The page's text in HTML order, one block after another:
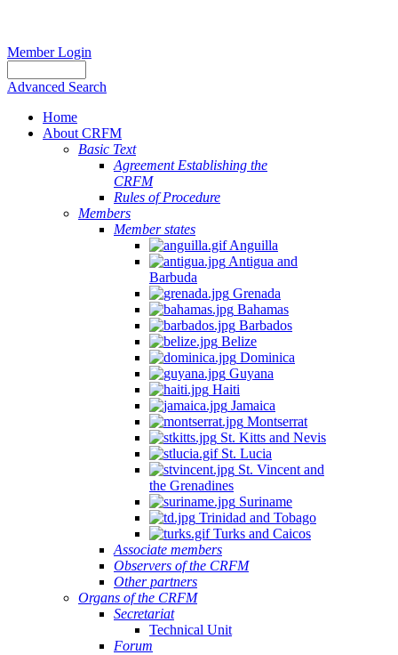
Member Login
Advanced Search
Home
About CRFM
Basic Text
Agreement Establishing the
CRFM
Rules of Procedure
Members
Member states
Anguilla
Antigua and
Barbuda
Grenada
Bahamas
Barbados
Belize
Dominica
Guyana
Haiti
Jamaica
Montserrat
St. Kitts and Nevis
St. Lucia
St. Vincent and
the Grenadines
Suriname
Trinidad and Tobago
Turks and Caicos
Associate members
Observers of the CRFM
Other partners
Organs of the CRFM
Secretariat
Technical Unit
Forum